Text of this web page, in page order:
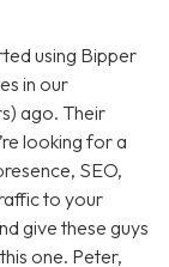
using Bipper
in our
ago. Their
looking for a
SEO,
to your
give these guys
one. Peter,